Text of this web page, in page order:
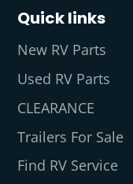
Quick links
New RV Parts
Used RV Parts
CLEARANCE
Trailers For Sale
Find RV Service